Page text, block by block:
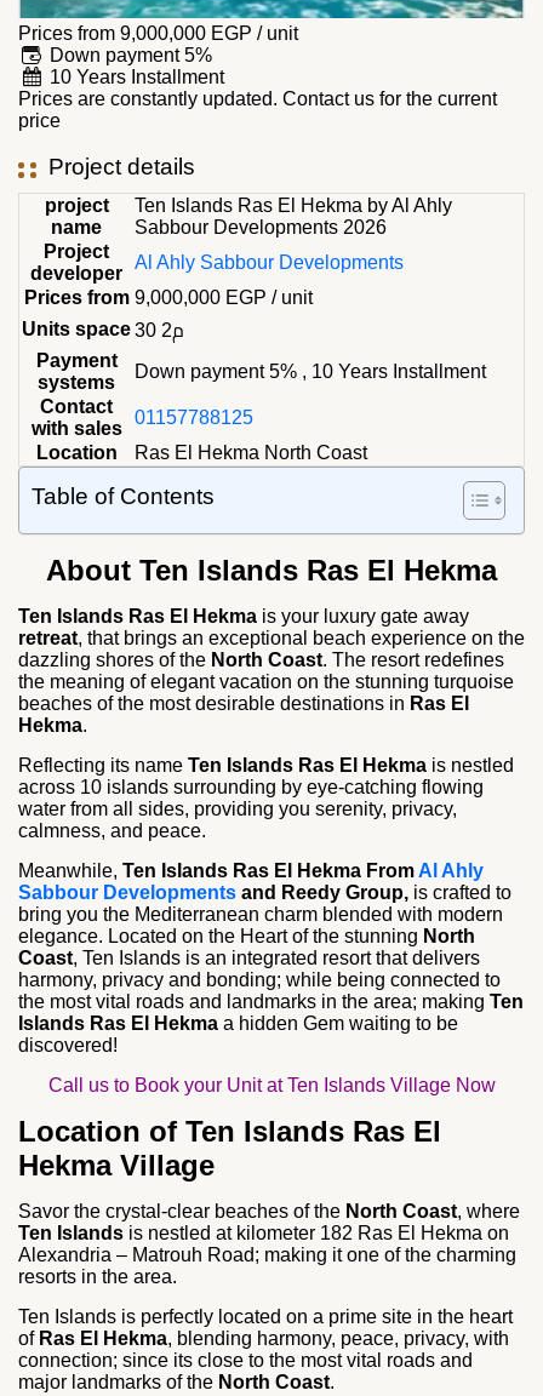
Prices from 9,000,000 EGP / unit
Down payment 5%
10 Years Installment
Prices are constantly updated. Contact us for the current
price
Project details
project
name
Ten Islands Ras El Hekma by Al Ahly
Sabbour Developments 2026
Project
developer
Al Ahly Sabbour Developments
Prices from 9,000,000 EGP / unit
Units space
30 م2
Payment
systems
Down payment 5% , 10 Years Installment
Contact
with sales
01157788125
Location
Ras El Hekma North Coast
Table of Contents
About Ten Islands Ras El Hekma
Ten Islands Ras El Hekma is your luxury gate away
retreat, that brings an exceptional beach experience on the
dazzling shores of the North Coast. The resort redefines
the meaning of elegant vacation on the stunning turquoise
beaches of the most desirable destinations in Ras El
Hekma.
Reflecting its name Ten Islands Ras El Hekma is nestled
across 10 islands surrounding by eye-catching flowing
water from all sides, providing you serenity, privacy,
calmness, and peace.
Meanwhile, Ten Islands Ras El Hekma FromAl Ahly
Sabbour Developments and Reedy Group, is crafted to
bring you the Mediterranean charm blended with modern
elegance. Located on the Heart of the stunning North
Coast, Ten Islands is an integrated resort that delivers
harmony, privacy and bonding; while being connected to
the most vital roads and landmarks in the area; making Ten
Islands Ras El Hekma a hidden Gem waiting to be
discovered!
Call us to Book your Unit at Ten Islands Village Now
Location of Ten Islands Ras El
Hekma Village
Savor the crystal-clear beaches of the North Coast, where
Ten Islands is nestled at kilometer 182 Ras El Hekma on
Alexandria – Matrouh Road; making it one of the charming
resorts in the area.
Ten Islands is perfectly located on a prime site in the heart
of Ras El Hekma, blending harmony, peace, privacy, with
connection; since its close to the most vital roads and
major landmarks of the North Coast.